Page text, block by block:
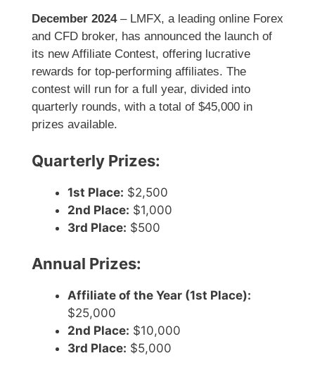
December 2024– LMFX, a leading online Forex
and CFD broker, has announced the launch of
its new Affiliate Contest, offering lucrative
rewards for top-performing affiliates. The
contest will run for a full year, divided into
quarterly rounds, with a total of $45,000 in
prizes available.
Quarterly Prizes:
1st Place: $2,500
2nd Place: $1,000
3rd Place: $500
Annual Prizes:
Affiliate of the Year (1st Place):
$25,000
2nd Place: $10,000
3rd Place: $5,000